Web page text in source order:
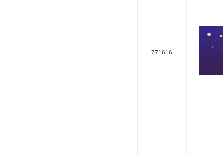
771616